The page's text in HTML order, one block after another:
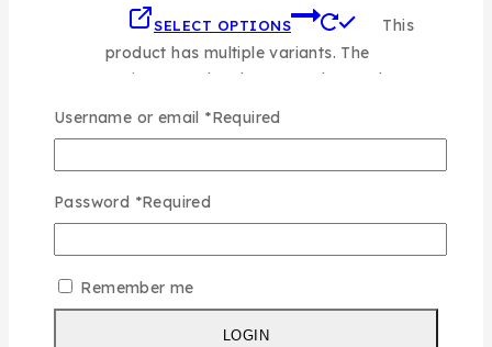
SELECT OPTIONS
This
product has multiple variants. The
options may be chosen on the product
WISHLIST
Fendi 3pcs Set
0out of 5
Username or email *Required
Password *Required
Remember me
LOGIN